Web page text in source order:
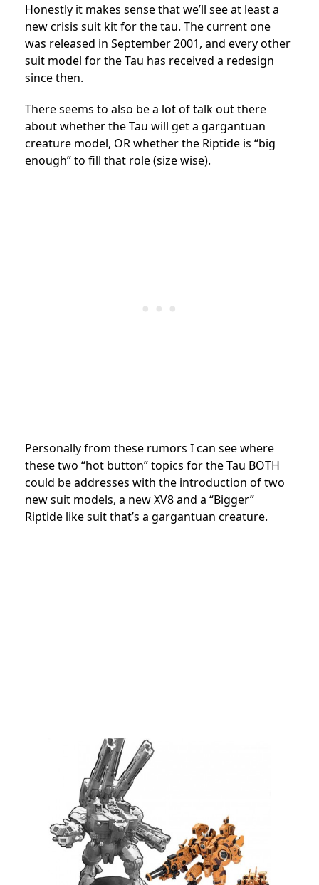
Honestly it makes sense that we’ll see at least a
new crisis suit kit for the tau. The current one
was released in September 2001, and every other
suit model for the Tau has received a redesign
since then.
There seems to also be a lot of talk out there
about whether the Tau will get a gargantuan
creature model, OR whether the Riptide is “big
enough” to fill that role (size wise).
Personally from these rumors I can see where
these two “hot button” topics for the Tau BOTH
could be addresses with the introduction of two
new suit models, a new XV8 and a “Bigger”
Riptide like suit that’s a gargantuan creature.